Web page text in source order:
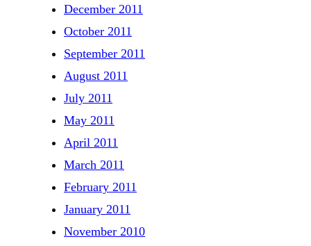
December 2011
October 2011
September 2011
August 2011
July 2011
May 2011
April 2011
March 2011
February 2011
January 2011
November 2010